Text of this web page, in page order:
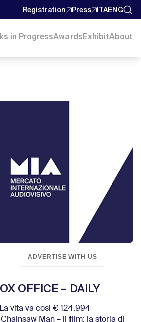
Registration Press ITAENG
in ProgressAwardsExhibitAbout
ADVERTISE WITH US
OFFICE – DAILY
vita va così € 124.994
Man – il film: la storia di